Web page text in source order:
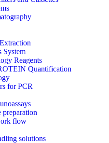
System
Reagents
Quantification
for PCR
preparation
flow
solutions